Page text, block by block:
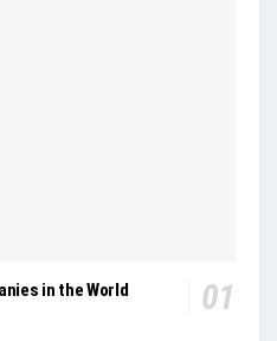
in the World